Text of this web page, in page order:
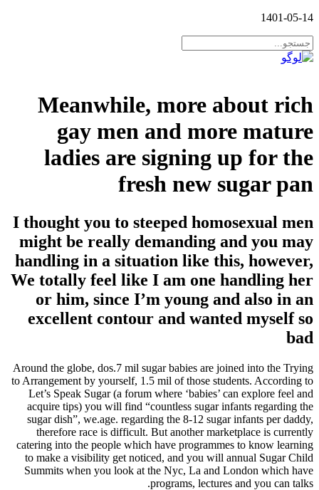
1401-05-14
Meanwhile, more about rich
gay men and more mature
ladies are signing up for the
fresh new sugar pan
I thought you to steeped homosexual men
might be really demanding and you may
handling in a situation like this, however,
We totally feel like I am one handling her
or him, since I’m young and also in an
excellent contour and wanted myself so
bad
Around the globe, dos.7 mil sugar babies are joined into the Trying
to Arrangement by yourself, 1.5 mil of those students. According to
Let’s Speak Sugar (a forum where ‘babies’ can explore feel and
acquire tips) you will find “countless sugar infants regarding the
sugar dish”, we.age. regarding the 8-12 sugar infants per daddy,
therefore race is difficult. But another marketplace is currently
catering into the people which have programmes to know learning
to make a visibility get noticed, and you will annual Sugar Child
Summits when you look at the Nyc, La and London which have
programs, lectures and you can talks.